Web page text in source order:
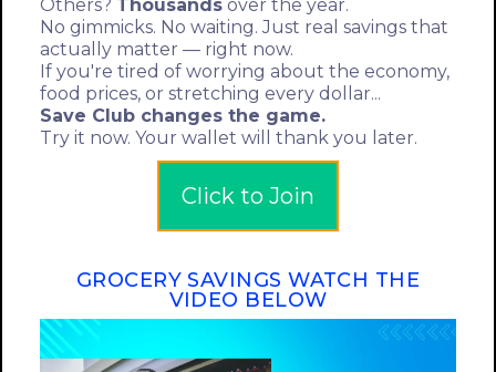
Others? Thousands over the year.
No gimmicks. No waiting. Just real savings that
actually matter — right now.
If you're tired of worrying about the economy,
food prices, or stretching every dollar...
Save Club changes the game.
Try it now. Your wallet will thank you later.
Click to Join
GROCERY SAVINGS WATCH THE
VIDEO BELOW